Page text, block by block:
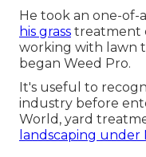
He took an one-of-
his grass treatment
working with lawn
began Weed Pro.
It's useful to
industry before
World, yard
landscaping under